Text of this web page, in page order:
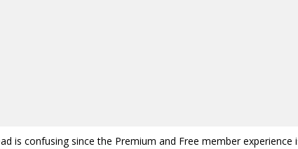
is confusing since the Premium and Free member experience